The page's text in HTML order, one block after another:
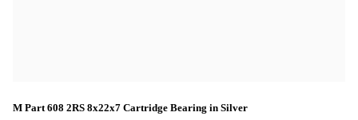
M Part 608 2RS 8x22x7 Cartridge Bearing in Silver